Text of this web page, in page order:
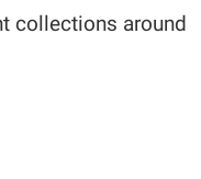
collections around